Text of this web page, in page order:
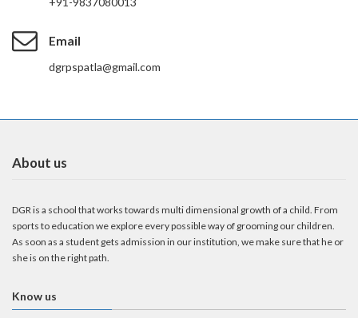
Email
dgrpspatla@gmail.com
About us
DGR is a school that works towards multi dimensional growth of a child. From
sports to education we explore every possible way of grooming our children.
As soon as a student gets admission in our institution, we make sure that he or
she is on the right path.
Know us